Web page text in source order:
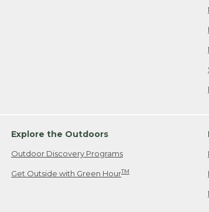
Explore the Outdoors
Outdoor Discovery Programs
Get Outside with Green HourTM